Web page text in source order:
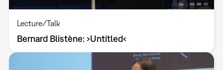
Lecture/Talk
Bernard Blistène: ›Untitled‹